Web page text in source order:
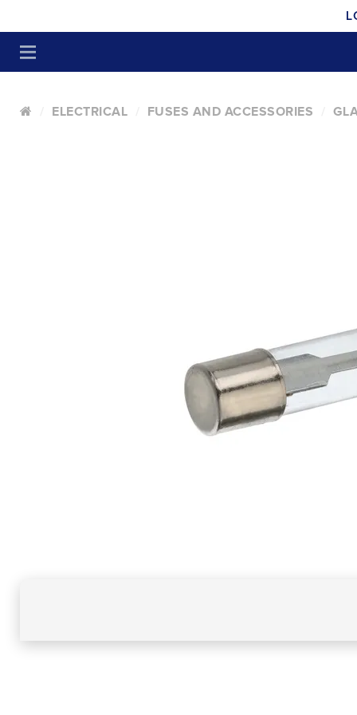
ELECTRICAL FUSES AND ACCESSORIES